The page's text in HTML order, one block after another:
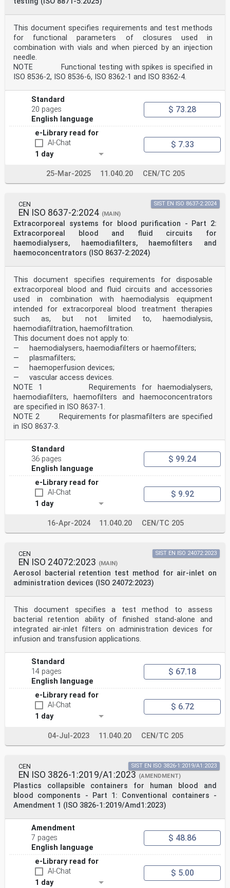
This document specifies requirements and test methods
for functional parameters of closures used in
combination with vials and when pierced by an injection
needle.
NOTE Functional testing with spikes is specified in
ISO 8536-2, ISO 8536-6, ISO 8362-1 and ISO 8362-4.
Standard
20 pages
English language
$ 73.28
e-Library read for
AI-Chat
1 day
$ 7.33
25-Mar-2025 11.040.20 CEN/TC 205
CEN
EN ISO 8637-2:2024 (MAIN)
Extracorporeal systems for blood purification - Part 2:
Extracorporeal blood and fluid circuits for
haemodialysers, haemodiafilters, haemofilters and
haemoconcentrators (ISO 8637-2:2024)
SIST EN ISO 8637-2:2024
This document specifies requirements for disposable
extracorporeal blood and fluid circuits and accessories
used in combination with haemodialysis equipment
intended for extracorporeal blood treatment therapies
such as, but not limited to, haemodialysis,
haemodiafiltration, haemofiltration.
This document does not apply to:
— haemodialysers, haemodiafilters or haemofilters;
— plasmafilters;
— haemoperfusion devices;
— vascular access devices.
NOTE 1 Requirements for haemodialysers,
haemodiafilters, haemofilters and haemoconcentrators
are specified in ISO 8637-1.
NOTE 2 Requirements for plasmafilters are specified
in ISO 8637-3.
Standard
36 pages
English language
$ 99.24
e-Library read for
AI-Chat
1 day
$ 9.92
16-Apr-2024 11.040.20 CEN/TC 205
CEN
EN ISO 24072:2023 (MAIN)
Aerosol bacterial retention test method for air-inlet on
administration devices (ISO 24072:2023)
SIST EN ISO 24072:2023
This document specifies a test method to assess
bacterial retention ability of finished stand-alone and
integrated air-inlet filters on administration devices for
infusion and transfusion applications.
Standard
14 pages
English language
$ 67.18
e-Library read for
AI-Chat
1 day
$ 6.72
04-Jul-2023 11.040.20 CEN/TC 205
CEN
EN ISO 3826-1:2019/A1:2023 (AMENDMENT)
Plastics collapsible containers for human blood and
blood components - Part 1: Conventional containers -
Amendment 1 (ISO 3826-1:2019/Amd1:2023)
SIST EN ISO 3826-1:2019/A1:2023
Amendment
7 pages
English language
$ 48.86
e-Library read for
AI-Chat
1 day
$ 5.00